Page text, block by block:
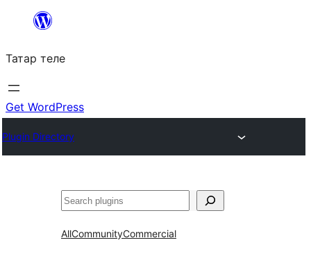
content
Татар теле
Get WordPress
Plugin Directory
Эзләү
AllCommunityCommercial